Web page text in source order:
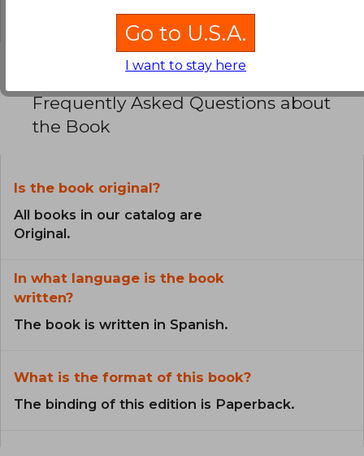
Frequently Asked Questions about
the Book
Is the book original?
All books in our catalog are
Original.
In what language is the book
written?
The book is written in Spanish.
What is the format of this book?
The binding of this edition is Paperback.
Go to U.S.A.
I want to stay here